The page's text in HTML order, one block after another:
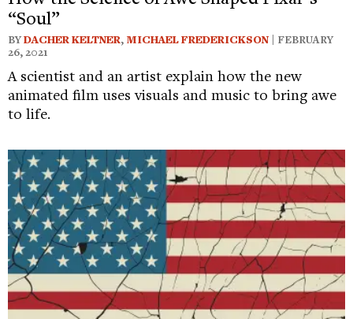
“Soul”
BYDACHER KELTNER, MICHAEL FREDERICKSON | FEBRUARY
26, 2021
A scientist and an artist explain how the new
animated film uses visuals and music to bring awe
to life.